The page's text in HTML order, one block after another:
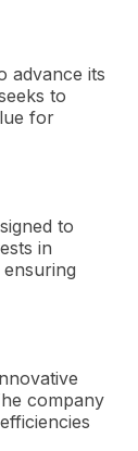
advance its
to
for
to
in
company